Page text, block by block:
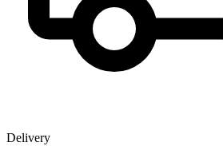
Delivery